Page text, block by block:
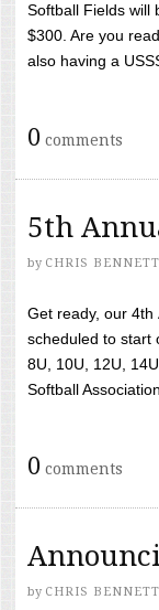
Softball Fields will
$300. Are you
also having a
0 comments
5th
by CHRIS BENNETT
Get ready, our
scheduled to start
8U, 10U, 12U,
Softball
0 comments
by CHRIS BENNETT